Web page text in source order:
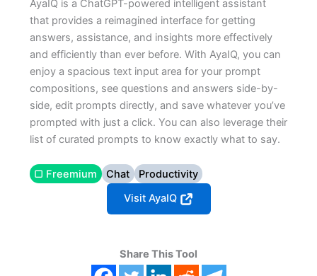
AyaIQ is a ChatGPT-powered intelligent assistant
that provides a reimagined interface for getting
answers, assistance, and insights more effectively
and efficiently than ever before. With AyaIQ, you can
enjoy a spacious text input area for your prompt
compositions, see questions and answers side-by-
side, edit prompts directly, and save whatever you’ve
prompted with just a click. You can also leverage their
list of curated prompts to know exactly what to say.
▢ Freemium Chat
Productivity
Visit AyaIQ
Share This Tool